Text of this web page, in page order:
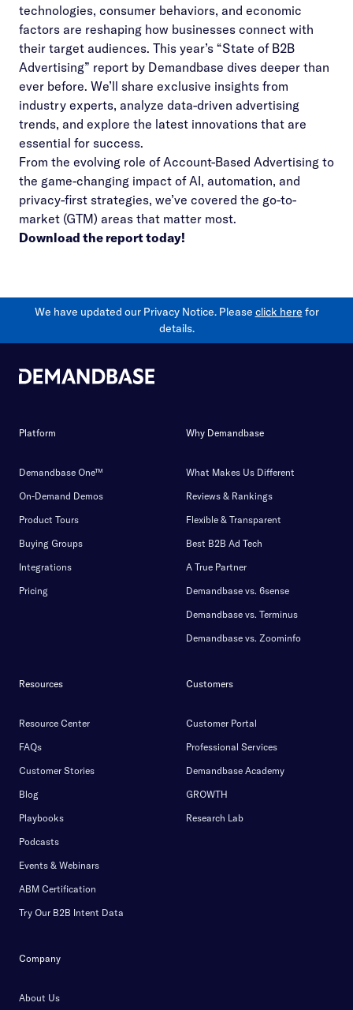
technologies, consumer behaviors, and economic
factors are reshaping how businesses connect with
their target audiences. This year’s “State of B2B
Advertising” report by Demandbase dives deeper than
ever before. We’ll share exclusive insights from
industry experts, analyze data-driven advertising
trends, and explore the latest innovations that are
essential for success.
From the evolving role of Account-Based Advertising to
the game-changing impact of AI, automation, and
privacy-first strategies, we’ve covered the go-to-
market (GTM) areas that matter most.
Download the report today!
We have updated our Privacy Notice. Please click here for
details.
Platform
Demandbase One™
On-Demand Demos
Product Tours
Buying Groups
Integrations
Pricing
Why Demandbase
What Makes Us Different
Reviews & Rankings
Flexible & Transparent
Best B2B Ad Tech
A True Partner
Demandbase vs. 6sense
Demandbase vs. Terminus
Demandbase vs. Zoominfo
Resources
Resource Center
FAQs
Customer Stories
Blog
Playbooks
Podcasts
Events & Webinars
ABM Certification
Try Our B2B Intent Data
Customers
Customer Portal
Professional Services
Demandbase Academy
GROWTH
Research Lab
Company
About Us